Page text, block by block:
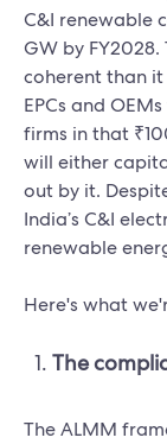
C&I renewable
GW by
coherent than
EPCs and
firms in that
will either
out by it.
India’s C&I
renewable
Here's what
The
The ALMM